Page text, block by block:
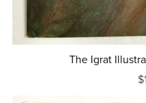
The Igrat